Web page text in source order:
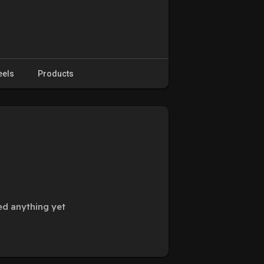
Products
anything yet